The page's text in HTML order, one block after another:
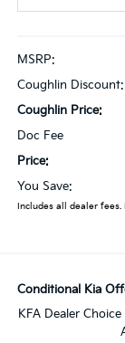
MSRP:
Coughlin Discount:
Coughlin Price:
Doc Fee
Price:
You Save:
Includes all dealer
Conditional Kia
KFA Dealer